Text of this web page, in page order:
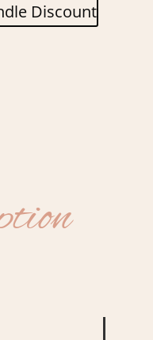
Discount